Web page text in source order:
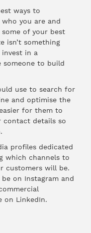
ways to
you are and
of your best
isn’t something
in a
someone to build
use to search for
and optimise the
for them to
contact details so
profiles dedicated
which channels to
customers will be.
on Instagram and
on LinkedIn.